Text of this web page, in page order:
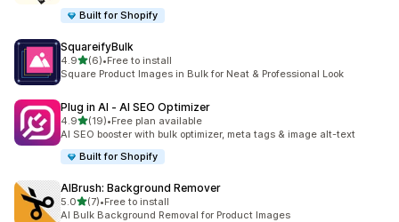
Built for Shopify
SquareifyBulk
4.9out of 5 stars
(6)
6 total reviews
•Free to install
Square Product Images in Bulk for Neat & Professional Look
Plug in AI ‑ AI SEO Optimizer
4.9out of 5 stars
(19)
19 total reviews
•Free plan available
AI SEO booster with bulk optimizer, meta tags & image alt-text
Built for Shopify
AIBrush: Background Remover
5.0out of 5 stars
(7)
7 total reviews
•Free to install
AI Bulk Background Removal for Product Images